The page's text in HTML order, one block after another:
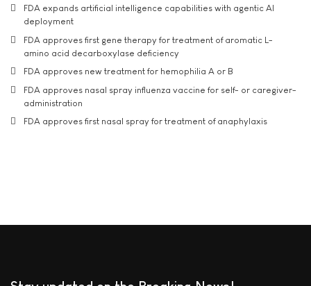
FDA expands artificial intelligence capabilities with agentic AI
deployment
FDA approves first gene therapy for treatment of aromatic L-
amino acid decarboxylase deficiency
FDA approves new treatment for hemophilia A or B
FDA approves nasal spray influenza vaccine for self- or caregiver-
administration
FDA approves first nasal spray for treatment of anaphylaxis